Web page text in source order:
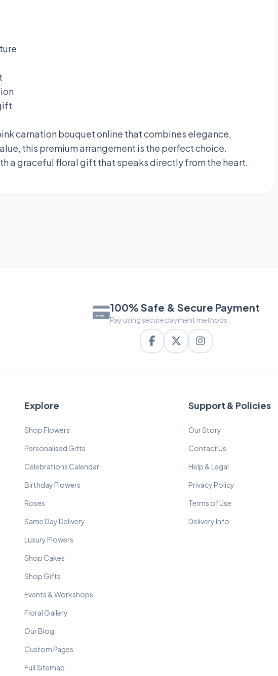
carnation bouquet online that combines elegance,
this premium arrangement is the perfect choice.
a graceful floral gift that speaks directly from the heart.
100% Safe & Secure Payment
Pay using secure payment methods
Explore
Shop Flowers
Personalised Gifts
Celebrations Calendar
Birthday Flowers
Roses
Same Day Delivery
Luxury Flowers
Shop Cakes
Shop Gifts
Events & Workshops
Floral Gallery
Our Blog
Custom Pages
Full Sitemap
Support & Policies
Our Story
Contact Us
Help & Legal
Privacy Policy
Terms of Use
Delivery Info